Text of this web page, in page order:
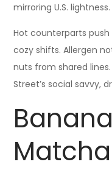
mirroring U.S. lightness.
Hot counterparts push
cozy shifts. Allergen
nuts from shared
Street’s social savvy,